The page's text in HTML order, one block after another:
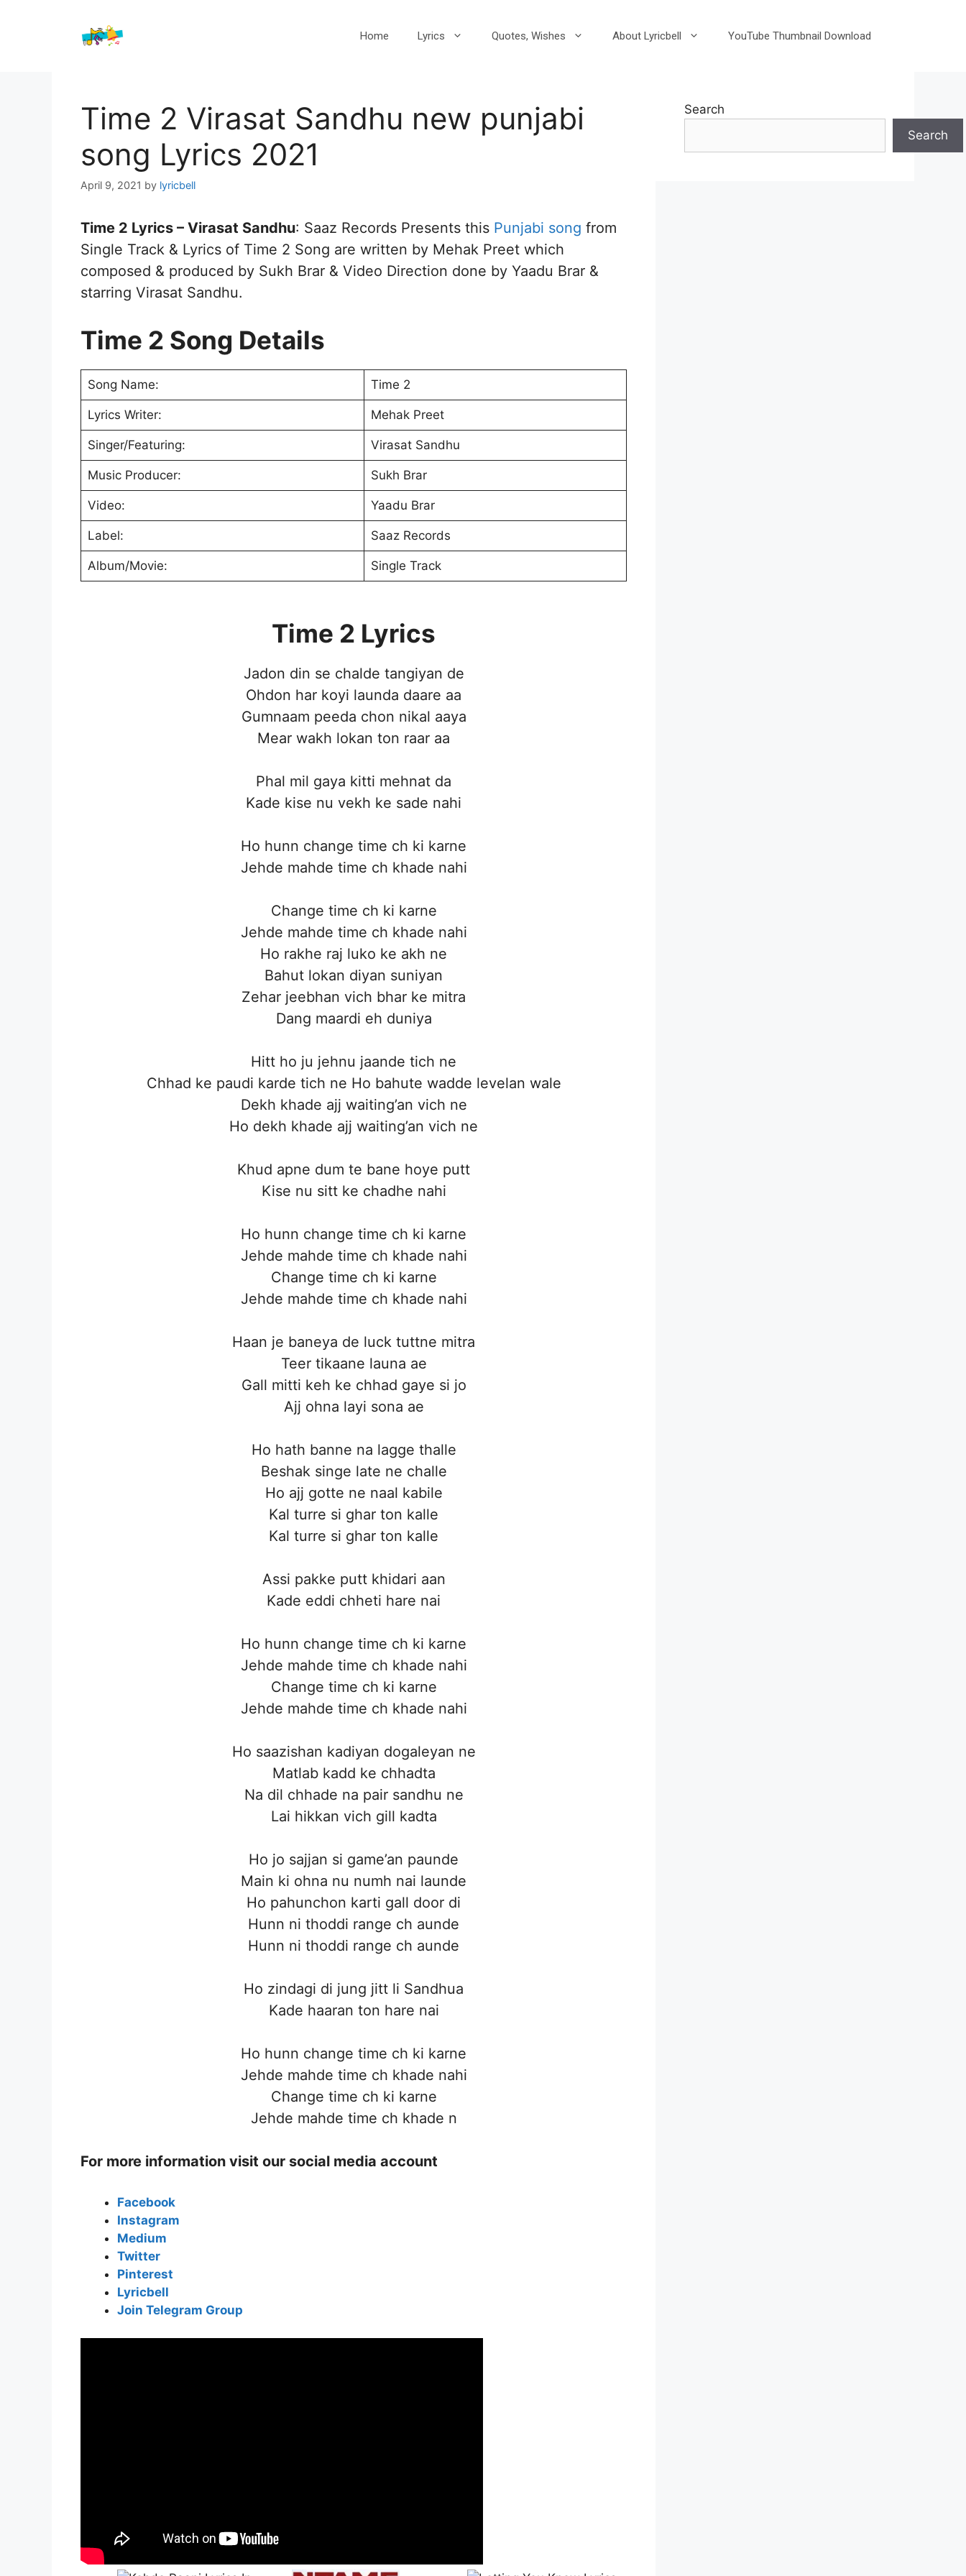
Home Lyrics Quotes, Wishes About Lyricbell YouTube Thumbnail Download
Time 2 Virasat Sandhu new punjabi
song Lyrics 2021
April 9, 2021 by lyricbell
Time 2 Lyrics – Virasat Sandhu: Saaz Records Presents this Punjabi song from
Single Track & Lyrics of Time 2 Song are written by Mehak Preet which
composed & produced by Sukh Brar & Video Direction done by Yaadu Brar &
starring Virasat Sandhu.
Time 2 Song Details
Song Name: Time 2
Lyrics Writer: Mehak Preet
Singer/Featuring: Virasat Sandhu
Music Producer: Sukh Brar
Video: Yaadu Brar
Label: Saaz Records
Album/Movie: Single Track
Time 2 Lyrics
Jadon din se chalde tangiyan de
Ohdon har koyi launda daare aa
Gumnaam peeda chon nikal aaya
Mear wakh lokan ton raar aa
Phal mil gaya kitti mehnat da
Kade kise nu vekh ke sade nahi
Ho hunn change time ch ki karne
Jehde mahde time ch khade nahi
Change time ch ki karne
Jehde mahde time ch khade nahi
Ho rakhe raj luko ke akh ne
Bahut lokan diyan suniyan
Zehar jeebhan vich bhar ke mitra
Dang maardi eh duniya
Hitt ho ju jehnu jaande tich ne
Chhad ke paudi karde tich ne Ho bahute wadde levelan wale
Dekh khade ajj waiting’an vich ne
Ho dekh khade ajj waiting’an vich ne
Khud apne dum te bane hoye putt
Kise nu sitt ke chadhe nahi
Ho hunn change time ch ki karne
Jehde mahde time ch khade nahi
Change time ch ki karne
Jehde mahde time ch khade nahi
Haan je baneya de luck tuttne mitra
Teer tikaane launa ae
Gall mitti keh ke chhad gaye si jo
Ajj ohna layi sona ae
Ho hath banne na lagge thalle
Beshak singe late ne challe
Ho ajj gotte ne naal kabile
Kal turre si ghar ton kalle
Kal turre si ghar ton kalle
Assi pakke putt khidari aan
Kade eddi chheti hare nai
Ho hunn change time ch ki karne
Jehde mahde time ch khade nahi
Change time ch ki karne
Jehde mahde time ch khade nahi
Ho saazishan kadiyan dogaleyan ne
Matlab kadd ke chhadta
Na dil chhade na pair sandhu ne
Lai hikkan vich gill kadta
Ho jo sajjan si game’an paunde
Main ki ohna nu numh nai launde
Ho pahunchon karti gall door di
Hunn ni thoddi range ch aunde
Hunn ni thoddi range ch aunde
Ho zindagi di jung jitt li Sandhua
Kade haaran ton hare nai
Ho hunn change time ch ki karne
Jehde mahde time ch khade nahi
Change time ch ki karne
Jehde mahde time ch khade n
For more information visit our social media account
Facebook
Instagram
Medium
Twitter
Pinterest
Lyricbell
Join Telegram Group
Search
Search